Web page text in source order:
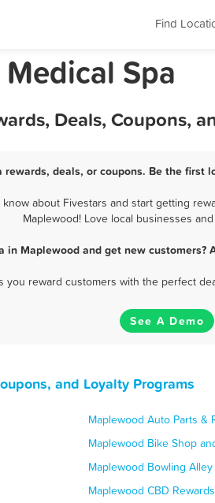
Find
Spa
Deals, Coupons,
deals, or coupons. Be the
about Fivestars and start getting
Maplewood! Love local businesses
in Maplewood and get new
you reward customers with the perfect
See A Demo
and Loyalty Programs
Maplewood Auto Parts &
Maplewood Bike Shop
Maplewood Bowling
Maplewood CBD